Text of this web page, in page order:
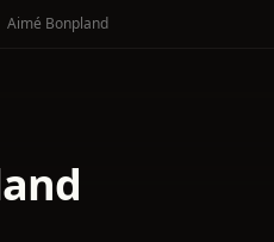
Aimé Bonpland